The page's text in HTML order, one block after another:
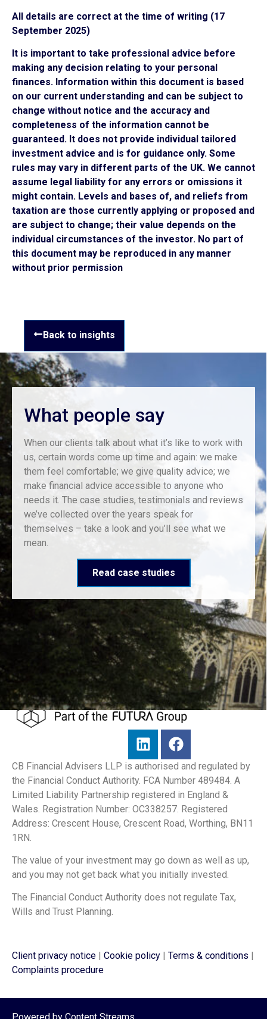
All details are correct at the time of writing (17
September 2025)
It is important to take professional advice before
making any decision relating to your personal
finances. Information within this document is based
on our current understanding and can be subject to
change without notice and the accuracy and
completeness of the information cannot be
guaranteed. It does not provide individual tailored
investment advice and is for guidance only. Some
rules may vary in different parts of the UK. We cannot
assume legal liability for any errors or omissions it
might contain. Levels and bases of, and reliefs from
taxation are those currently applying or proposed and
are subject to change; their value depends on the
individual circumstances of the investor. No part of
this document may be reproduced in any manner
without prior permission
Back to insights
What people say
When our clients talk about what it’s like to work with
us, certain words come up time and again: we make
them feel comfortable; we give quality advice; we
make financial advice accessible to anyone who
needs it. The case studies, testimonials and reviews
we’ve collected over the years speak for
themselves – take a look and you’ll see what we
mean.
Read case studies
CB Financial Advisers LLP is authorised and regulated by
the Financial Conduct Authority. FCA Number 489484. A
Limited Liability Partnership registered in England &
Wales. Registration Number: OC338257. Registered
Address: Crescent House, Crescent Road, Worthing, BN11
1RN.
The value of your investment may go down as well as up,
and you may not get back what you initially invested.
The Financial Conduct Authority does not regulate Tax,
Wills and Trust Planning.
Client privacy notice Cookie policy Terms & conditions
Complaints procedure